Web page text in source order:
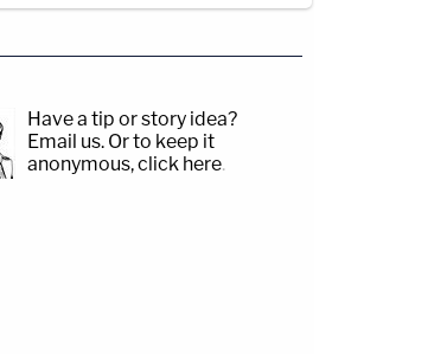
Have a tip or story idea?
Email us. Or to keep it
anonymous, click here.